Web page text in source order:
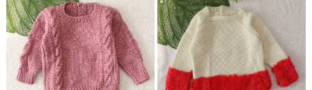
Loading... Loading...